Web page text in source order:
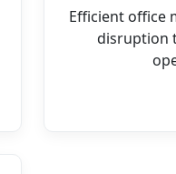
Efficient office
disruption